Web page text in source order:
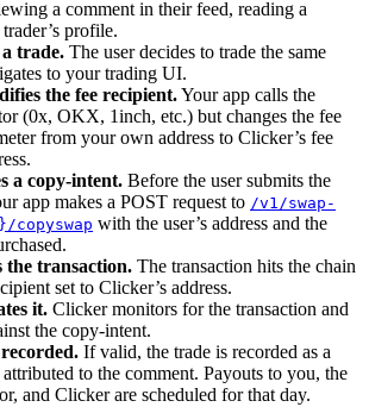
a comment in their feed, reading a
profile.
trade. The user decides to trade the same
to your trading UI.
the fee recipient.Your app calls the
(0x, OKX, 1inch, etc.) but changes the fee
from your own address to Clicker’s fee
a copy-intent. Before the user submits the
app makes a POST request to /v1/swap-
copyswap with the user’s address and the
the transaction. The transaction hits the chain
set to Clicker’s address.
it. Clicker monitors for the transaction and
the copy-intent.
If valid, the trade is recorded as a
to the comment. Payouts to you, the
and Clicker are scheduled for that day.